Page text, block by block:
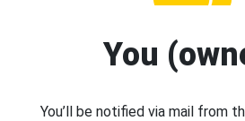
You
You’ll be notified via mail from